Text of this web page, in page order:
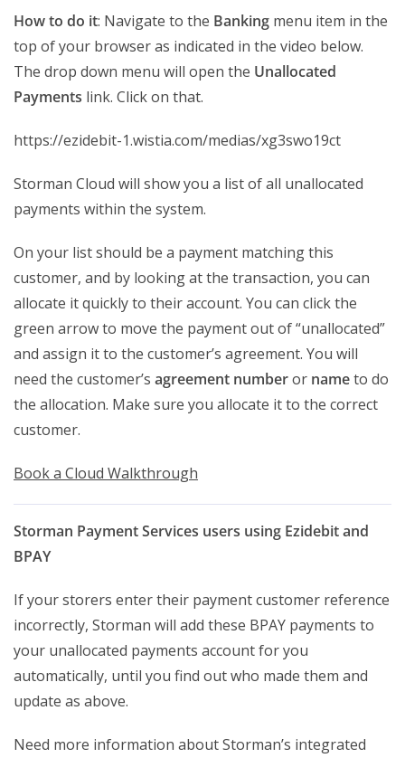
How to do it: Navigate to the Banking menu item in the
top of your browser as indicated in the video below.
The drop down menu will open the Unallocated
Payments link. Click on that.
https://ezidebit-1.wistia.com/medias/xg3swo19ct
Storman Cloud will show you a list of all unallocated
payments within the system.
On your list should be a payment matching this
customer, and by looking at the transaction, you can
allocate it quickly to their account. You can click the
green arrow to move the payment out of “unallocated”
and assign it to the customer’s agreement. You will
need the customer’s agreement numberor nameto do
the allocation. Make sure you allocate it to the correct
customer.
Book a Cloud Walkthrough
Storman Payment Services users using Ezidebit and
BPAY
If your storers enter their payment customer reference
incorrectly, Storman will add these BPAY payments to
your unallocated payments account for you
automatically, until you find out who made them and
update as above.
Need more information about Storman’s integrated